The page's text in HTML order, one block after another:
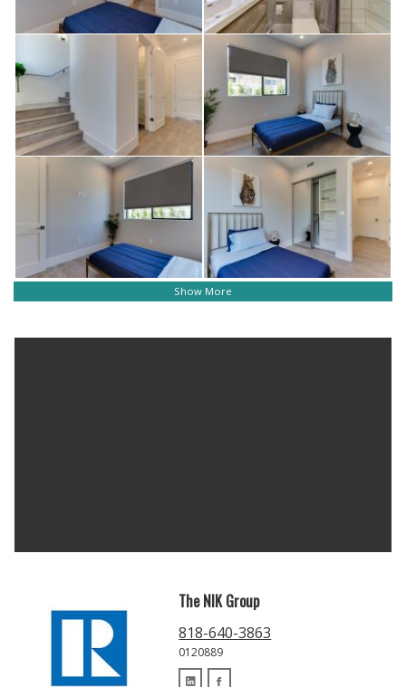
Show More
The NIK Group
818-640-3863
0120889